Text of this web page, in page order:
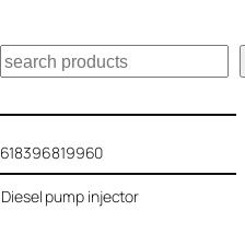
搜
索
Diesel pump injector